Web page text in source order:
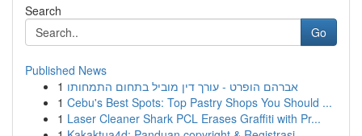
Search
Go
Published News
1 אברהם הופרט - עורך דין מוביל בתחום התמחותו
1 Cebu's Best Spots: Top Pastry Shops You Should ...
1 Laser Cleaner Shark PCL Erases Graffiti with Pr...